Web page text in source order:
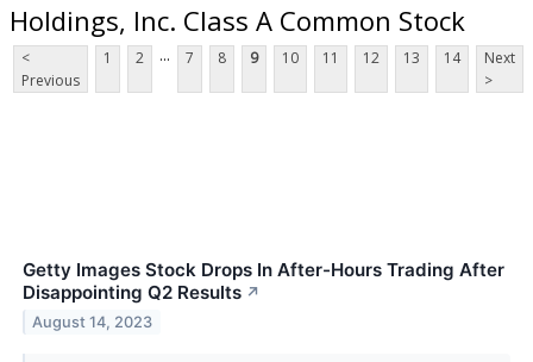
Holdings, Inc. Class A Common Stock
<
Previous
1 2 ... 7 8 9 10 11 12 13 14
Next
>
Getty Images Stock Drops In After-Hours Trading After
Disappointing Q2 Results ↗
August 14, 2023